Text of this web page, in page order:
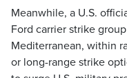
Meanwhile, a U.S.
Ford carrier strike
Mediterranean, within
or long-range strike